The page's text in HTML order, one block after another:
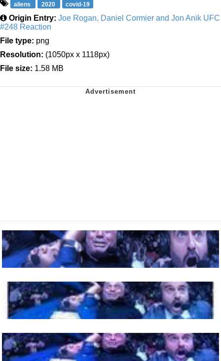
aliens 2020 covid-19
Origin Entry: Joe Rogan, Daniel Cormier and Jon Anik UFC
#248 Reaction
File type: png
Resolution: (1050px x 1118px)
File size: 1.58 MB